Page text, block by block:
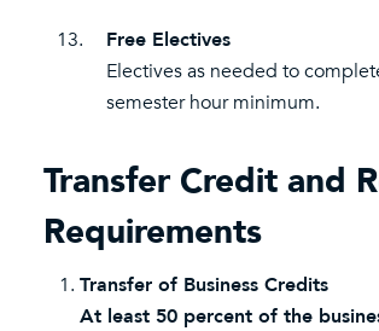
13.
Free Electives
Electives as needed to
semester hour minimum.
Transfer Credit and
Requirements
Transfer of Business Credits
At least 50 percent of the